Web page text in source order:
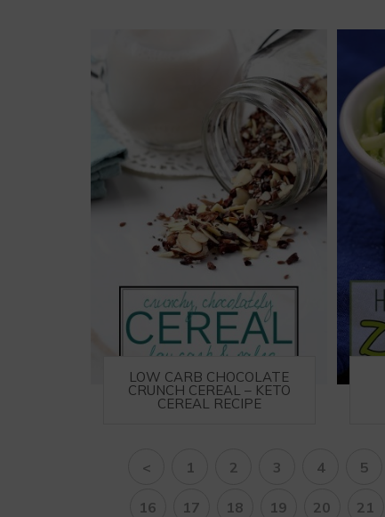
LOW CARB CHOCOLATE
CRUNCH CEREAL – KETO
CEREAL RECIPE
< 1 2 3 4 5
16 17 18 19 20 21